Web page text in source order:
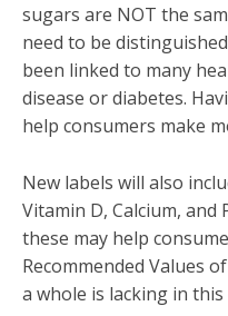
sugars are NOT the
need to be
been linked to many
disease or diabetes.
help consumers make
New labels will also
Vitamin D, Calcium, and
these may help
Recommended Values
a whole is lacking in